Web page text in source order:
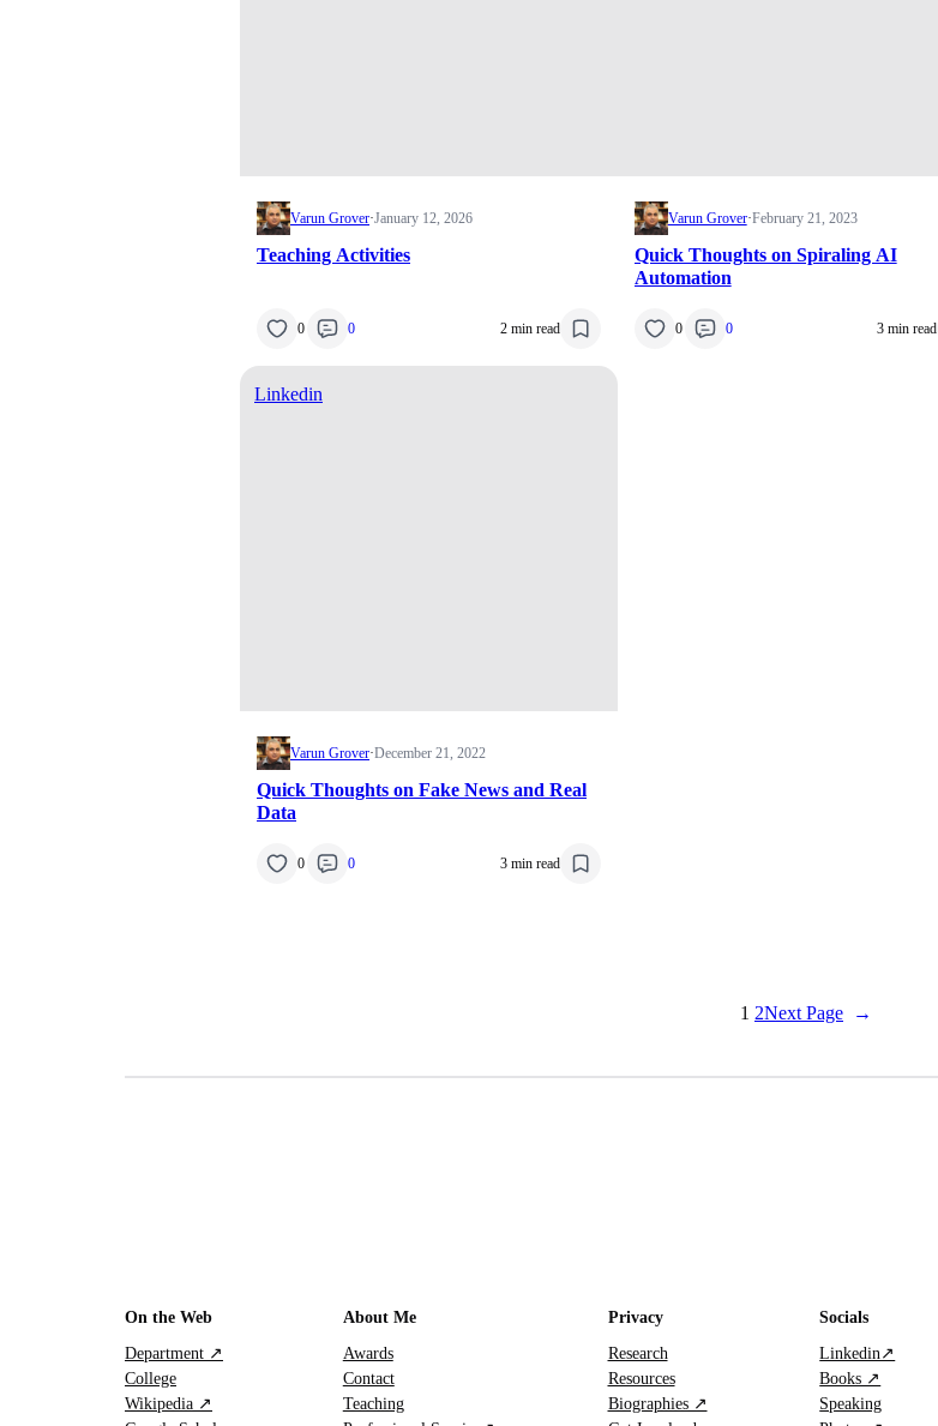
Varun Grover·January 12, 2026
Teaching Activities
0 0 2 min read
Varun Grover·February 21, 2023
Quick Thoughts on Spiraling AI
Automation
0 0 3 min read
Linkedin
Varun Grover·December 21, 2022
Quick Thoughts on Fake News and Real
Data
0 0 3 min read
1 2Next Page →
On the Web
Department ↗
College
Wikipedia ↗
About Me
Awards
Contact
Teaching
Privacy
Research
Resources
Biographies ↗
Socials
Linkedin↗
Books ↗
Speaking